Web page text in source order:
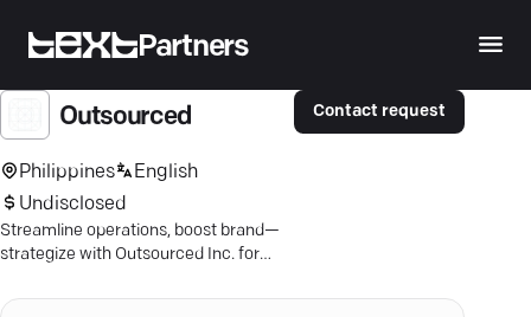
Partners
Outsourced
Philippines
English
Undisclosed
Streamline operations, boost brand—
strategize with Outsourced Inc. for
success.
Contact request